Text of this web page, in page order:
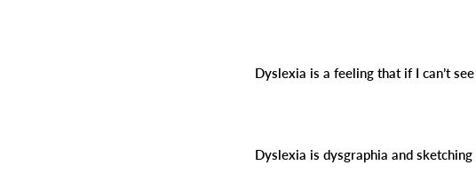
Dyslexia is a feeling that if I can’t
Dyslexia is dysgraphia and